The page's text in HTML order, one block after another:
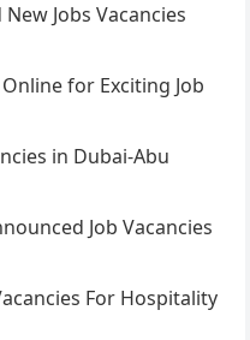
Jobs Vacancies
Online for Exciting Job
in Dubai-Abu
Job Vacancies
For Hospitality